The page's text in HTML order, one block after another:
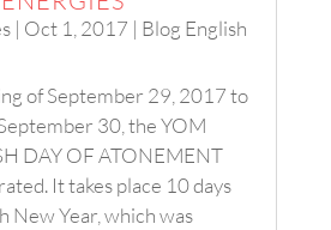
| Oct 1, 2017 | Blog English
of September 29, 2017 to
30, the YOM
DAY OF ATONEMENT
It takes place 10 days
New Year, which was